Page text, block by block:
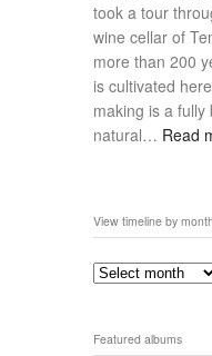
took a tour
wine cellar of
more than 200
is cultivated
making is a fully
natural… Read
View timeline by month
Featured albums